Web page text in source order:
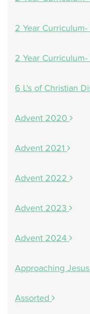
2 Year
2 Year Curriculum-
6 L's of Christian
Advent 2020
Advent 2021
Advent 2022
Advent 2023
Advent 2024
Approaching Jesus
Assorted